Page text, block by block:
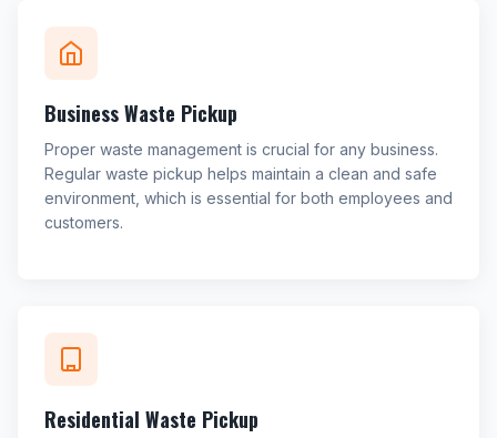
Business Waste Pickup
Proper waste management is crucial for any business.
Regular waste pickup helps maintain a clean and safe
environment, which is essential for both employees and
customers.
Residential Waste Pickup